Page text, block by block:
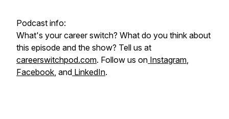
Podcast info:
What's your career switch? What do you think about
this episode and the show? Tell us at
careerswitchpod.com. Follow us on Instagram,
Facebook, and LinkedIn.